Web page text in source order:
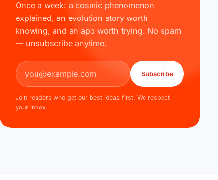
Once a week: a cosmic phenomenon
explained, an evolution story worth
knowing, and an app worth trying. No spam
— unsubscribe anytime.
Email address
Subscribe
Join readers who get our best ideas first. We respect
your inbox.